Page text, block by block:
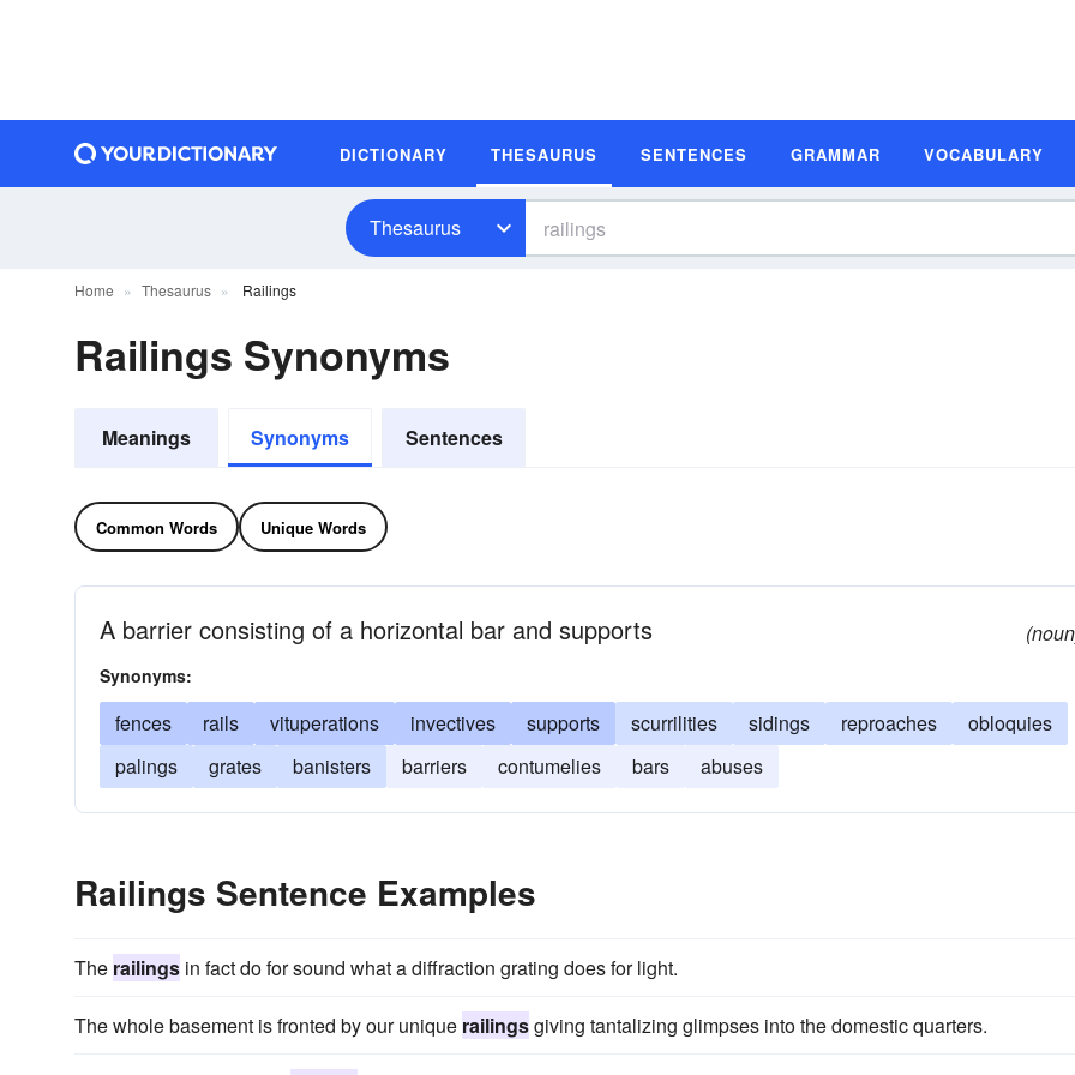
DICTIONARY THESAURUS SENTENCES GRAMMAR VOCABULARY
Thesaurus
Home Thesaurus Railings
Railings Synonyms
Meanings Synonyms Sentences
Common Words Unique Words
A barrier consisting of a horizontal bar and supports
Synonyms:
fences rails vituperations invectives supports scurrilities sidings reproaches
obloquies
palings
grates banisters barriers contumelies bars abuses
Railings Sentence Examples
The railings in fact do for sound what a diffraction grating does for light.
The whole basement is fronted by our unique railingsgiving tantalizing glimpses into the domestic quarters.